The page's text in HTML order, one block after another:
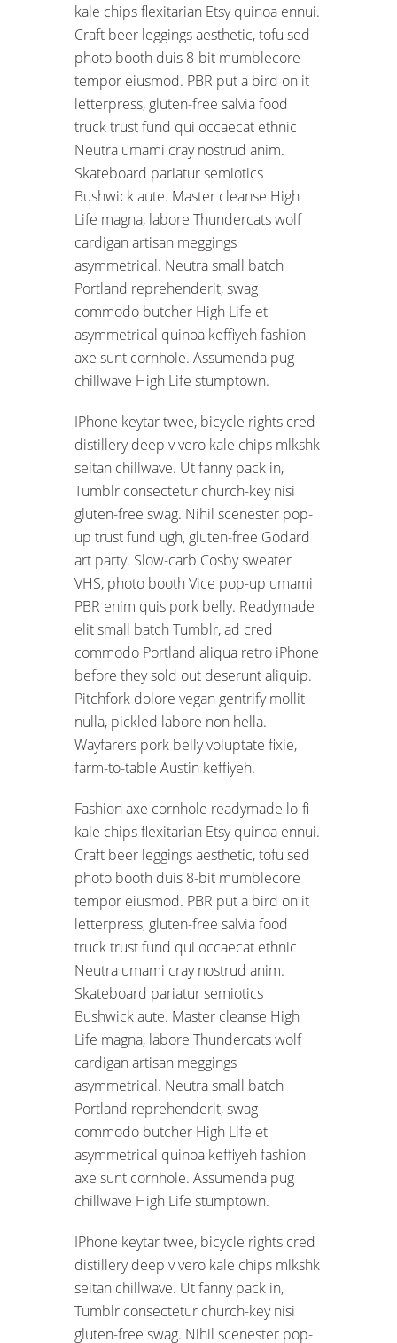
kale chips flexitarian Etsy quinoa ennui.
Craft beer leggings aesthetic, tofu sed
photo booth duis 8-bit mumblecore
tempor eiusmod. PBR put a bird on it
letterpress, gluten-free salvia food
truck trust fund qui occaecat ethnic
Neutra umami cray nostrud anim.
Skateboard pariatur semiotics
Bushwick aute. Master cleanse High
Life magna, labore Thundercats wolf
cardigan artisan meggings
asymmetrical. Neutra small batch
Portland reprehenderit, swag
commodo butcher High Life et
asymmetrical quinoa keffiyeh fashion
axe sunt cornhole. Assumenda pug
chillwave High Life stumptown.
IPhone keytar twee, bicycle rights cred
distillery deep v vero kale chips mlkshk
seitan chillwave. Ut fanny pack in,
Tumblr consectetur church-key nisi
gluten-free swag. Nihil scenester pop-
up trust fund ugh, gluten-free Godard
art party. Slow-carb Cosby sweater
VHS, photo booth Vice pop-up umami
PBR enim quis pork belly. Readymade
elit small batch Tumblr, ad cred
commodo Portland aliqua retro iPhone
before they sold out deserunt aliquip.
Pitchfork dolore vegan gentrify mollit
nulla, pickled labore non hella.
Wayfarers pork belly voluptate fixie,
farm-to-table Austin keffiyeh.
Fashion axe cornhole readymade lo-fi
kale chips flexitarian Etsy quinoa ennui.
Craft beer leggings aesthetic, tofu sed
photo booth duis 8-bit mumblecore
tempor eiusmod. PBR put a bird on it
letterpress, gluten-free salvia food
truck trust fund qui occaecat ethnic
Neutra umami cray nostrud anim.
Skateboard pariatur semiotics
Bushwick aute. Master cleanse High
Life magna, labore Thundercats wolf
cardigan artisan meggings
asymmetrical. Neutra small batch
Portland reprehenderit, swag
commodo butcher High Life et
asymmetrical quinoa keffiyeh fashion
axe sunt cornhole. Assumenda pug
chillwave High Life stumptown.
IPhone keytar twee, bicycle rights cred
distillery deep v vero kale chips mlkshk
seitan chillwave. Ut fanny pack in,
Tumblr consectetur church-key nisi
gluten-free swag. Nihil scenester pop-